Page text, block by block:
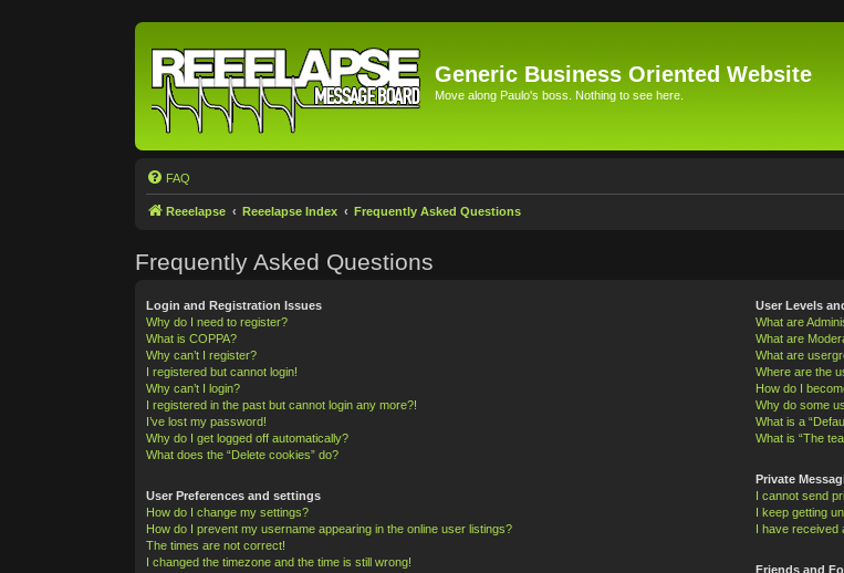
Generic Business Oriented Website
Move along Paulo's boss. Nothing to see here.
FAQ
Reeelapse Reeelapse Index Frequently Asked Questions
Frequently Asked Questions
Login and Registration Issues
Why do I need to register?
What is COPPA?
Why can’t I register?
I registered but cannot login!
Why can’t I login?
I registered in the past but cannot login any more?!
I’ve lost my password!
Why do I get logged off automatically?
What does the “Delete cookies” do?
User Preferences and settings
How do I change my settings?
How do I prevent my username appearing in the online user listings?
The times are not correct!
I changed the timezone and the time is still wrong!
User Levels
What are
What are
What are
Where are the
How do I
Why do some
What is a
What is “The
Private
I cannot send
I keep getting
I have received
Friends and